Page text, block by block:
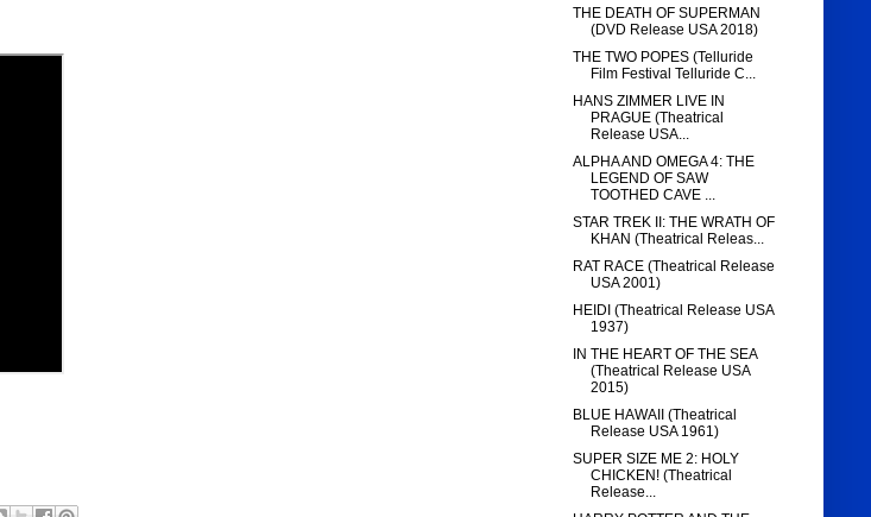
THE DEATH OF SUPERMAN
(DVD Release USA 2018)
THE TWO POPES (Telluride
Film Festival Telluride C...
HANS ZIMMER LIVE IN
PRAGUE (Theatrical
Release USA...
ALPHA AND OMEGA 4: THE
LEGEND OF SAW
TOOTHED CAVE ...
STAR TREK II: THE WRATH OF
KHAN (Theatrical Releas...
RAT RACE (Theatrical Release
USA 2001)
HEIDI (Theatrical Release USA
1937)
IN THE HEART OF THE SEA
(Theatrical Release USA
2015)
BLUE HAWAII (Theatrical
Release USA 1961)
SUPER SIZE ME 2: HOLY
CHICKEN! (Theatrical
Release...